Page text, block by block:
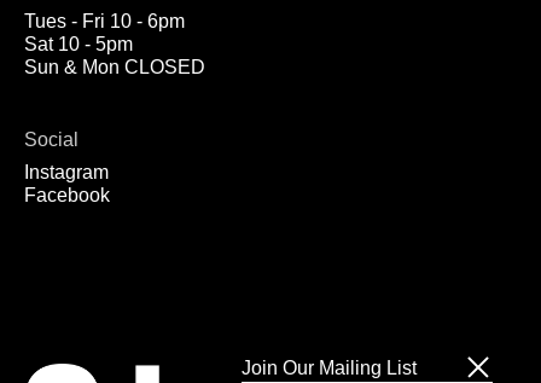
Tues - Fri 10 - 6pm
Sat 10 - 5pm
Sun & Mon CLOSED
Social
Instagram
Facebook
Join Our Mailing List